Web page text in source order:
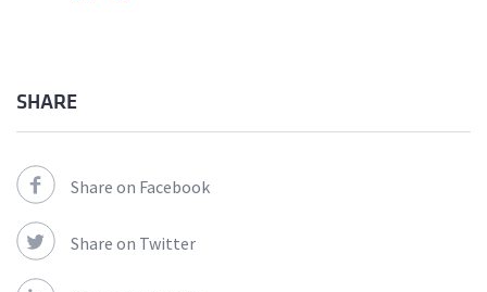
SHARE
Share on Facebook
Share on Twitter